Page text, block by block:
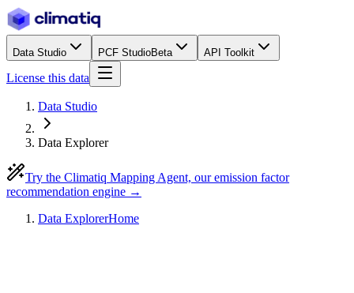
Data Studio PCF StudioBeta API Toolkit
License this data
Data Studio
Data Explorer
Try the Climatiq Mapping Agent, our emission factor
recommendation engine →
Data ExplorerHome